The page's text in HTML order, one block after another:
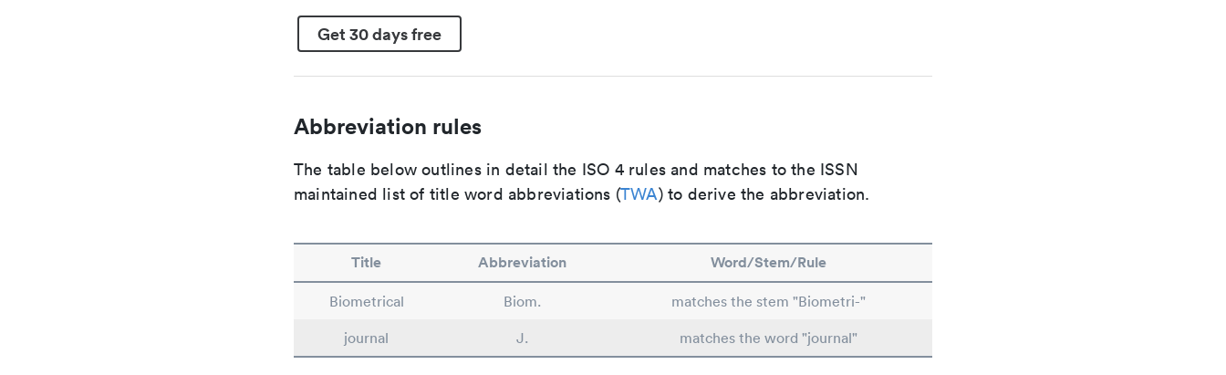
Get 30 days free
Abbreviation rules
The table below outlines in detail the ISO 4 rules and matches to the ISSN
maintained list of title word abbreviations (TWA) to derive the abbreviation.
Title Abbreviation Word/Stem/Rule
Biometrical Biom.
matches the stem "Biometri-"
journal
J. matches the word "journal"